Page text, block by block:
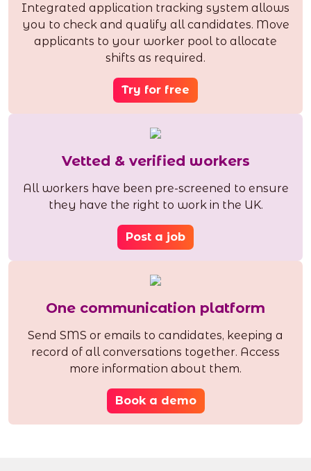
Integrated application tracking system allows
you to check and qualify all candidates. Move
applicants to your worker pool to allocate
shifts as required.
Try for free
Vetted & verified workers
All workers have been pre-screened to ensure
they have the right to work in the UK.
Post a job
One communication platform
Send SMS or emails to candidates, keeping a
record of all conversations together. Access
more information about them.
Book a demo